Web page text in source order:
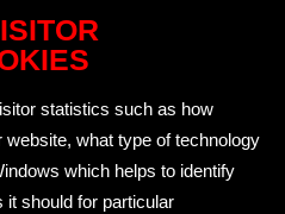
statistics such as how
what type of technology
which helps to identify
it should for particular